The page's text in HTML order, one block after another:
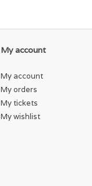
My account
My account
My orders
My tickets
My wishlist